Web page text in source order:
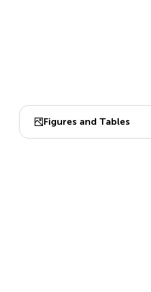
Figures and Tables